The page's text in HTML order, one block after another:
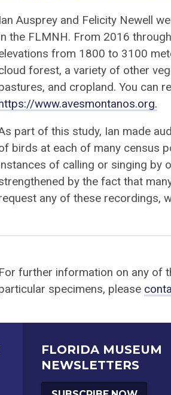
Ian Ausprey and Felicity Newell
the FLMNH. From 2016
from 1800 to 3100
forest, a variety of other
and cropland. You can
www.avesmontanos.org.
part of this study, Ian made
birds at each of many census
of calling or singing by
by the fact that
any of these recordings,
For further information on any of
specimens, please
FLORIDA MUSEUM
NEWSLETTERS